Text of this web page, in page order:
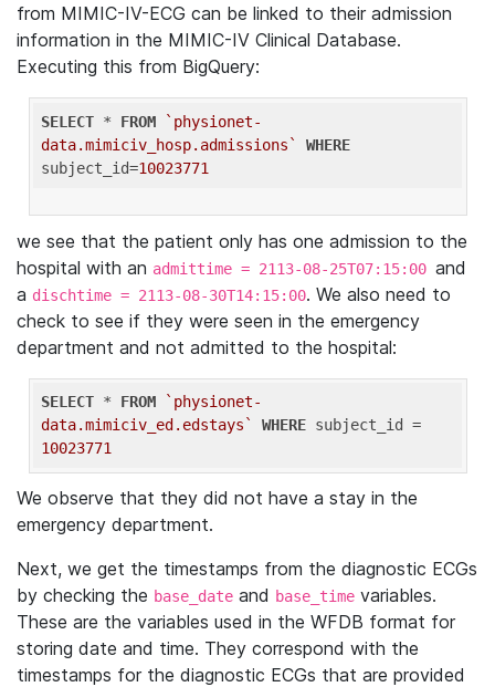
from MIMIC-IV-ECG can be linked to their admission
information in the MIMIC-IV Clinical Database.
Executing this from BigQuery:
SELECT * FROM
`physionet-
data.mimiciv_hosp.admissions`
WHERE
subject_id=10023771
we see that the patient only has one admission to the
hospital with an admittime = 2113-08-25T07:15:00 and
a dischtime = 2113-08-30T14:15:00. We also need to
check to see if they were seen in the emergency
department and not admitted to the hospital:
SELECT * FROM
`physionet-
data.mimiciv_ed.edstays`
WHERE
10023771
We observe that they did not have a stay in the
emergency department.
Next, we get the timestamps from the diagnostic ECGs
by checking the base_date and base_time variables.
These are the variables used in the WFDB format for
storing date and time. They correspond with the
timestamps for the diagnostic ECGs that are provided